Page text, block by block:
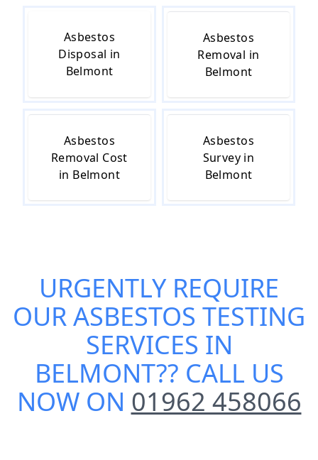
Asbestos
Disposal in
Belmont
Asbestos
Removal in
Belmont
Asbestos
Removal Cost
in Belmont
Asbestos
Survey in
Belmont
URGENTLY REQUIRE
OURASBESTOS TESTING
SERVICES IN
BELMONT?? CALL US
NOW ON 01962 458066